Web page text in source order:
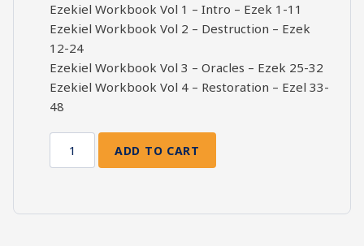
Ezekiel Workbook Vol 1 – Intro – Ezek 1-11
Ezekiel Workbook Vol 2 – Destruction – Ezek
12-24
Ezekiel Workbook Vol 3 – Oracles – Ezek 25-32
Ezekiel Workbook Vol 4 – Restoration – Ezel 33-
48
Death
Ezekiel
ADD TO CART